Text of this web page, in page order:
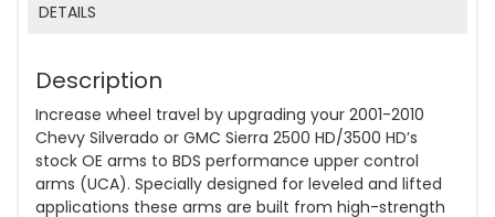
DETAILS
Description
Increase wheel travel by upgrading your 2001-2010
Chevy Silverado or GMC Sierra 2500 HD/3500 HD’s
stock OE arms to BDS performance upper control
arms (UCA). Specially designed for leveled and lifted
applications these arms are built from high-strength